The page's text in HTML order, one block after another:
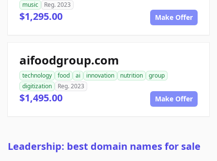
music
Reg. 2023
$1,295.00 Make Offer
aifoodgroup.com
technology food ai innovation nutrition
group
digitization
Reg. 2023
$1,495.00 Make Offer
Leadership: best domain names for sale